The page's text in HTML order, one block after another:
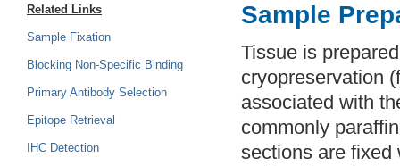
Related Links
Sample Fixation
Blocking Non-Specific Binding
Primary Antibody Selection
Epitope Retrieval
IHC Detection
Sample
Tissue is
cryopreservation
associated with
commonly
sections are fixed